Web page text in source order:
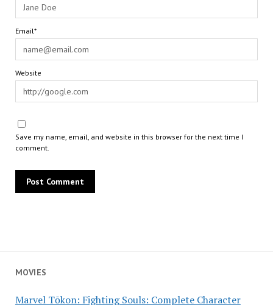
MOVIES
Marvel Tōkon: Fighting Souls: Complete Character
Email*
Website
Save my name, email, and website in this browser for the next time I
comment.